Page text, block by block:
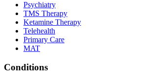
Psychiatry
TMS Therapy
Ketamine Therapy
Telehealth
Primary Care
MAT
Conditions